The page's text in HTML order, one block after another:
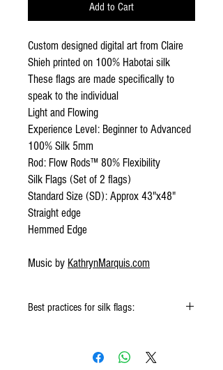
Add to Cart
Custom designed digital art from Claire
Shieh printed on 100% Habotai silk
These flags are made specifically to
speak to the individual
Light and Flowing
Experience Level: Beginner to Advanced
100% Silk 5mm
Rod: Flow Rods™ 80% Flexibility
Silk Flags (Set of 2 flags)
Standard Size (SD): Approx 43"x48"
Straight edge
Hemmed Edge
Music by KathrynMarquis.com
Best practices for silk flags:
Keep silk away from any type of moisture ie: